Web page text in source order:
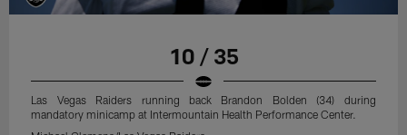
10 / 35
Las Vegas Raiders running back Brandon Bolden (34) during
mandatory minicamp at Intermountain Health Performance Center.